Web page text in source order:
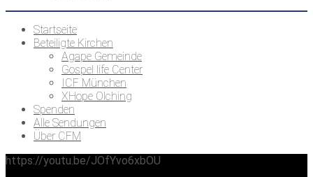
Startseite
Beteiligte Kirchen
Agape Gemeinde
Gospel life Center
ICF München
XHope Olching
Spenden
Alle Sendungen
Über CFM
https://youtu.be/JOfYvo6xbOU